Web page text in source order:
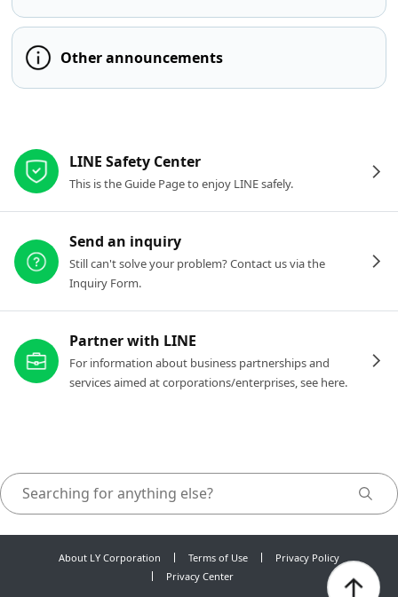
Other announcements
LINE Safety Center
This is the Guide Page to enjoy LINE safely.
Send an inquiry
Still can't solve your problem? Contact us via the
Inquiry Form.
Partner with LINE
For information about business partnerships and
services aimed at corporations/enterprises, see here.
About LY Corporation Terms of Use
Privacy Policy
Privacy Center